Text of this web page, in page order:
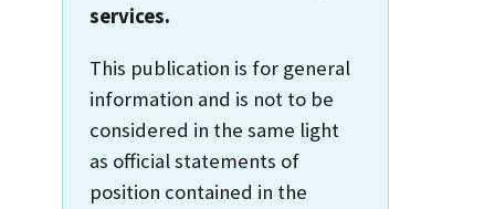
services.
This publication is for general
information and is not to be
considered in the same light
as official statements of
position contained in the